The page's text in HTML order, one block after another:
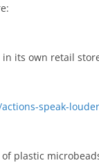
its own retail
speak-
plastic